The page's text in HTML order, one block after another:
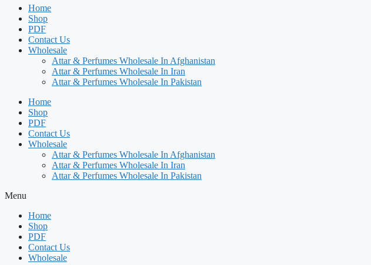
Home
Shop
PDF
Contact Us
Wholesale
Attar & Perfumes Wholesale In Afghanistan
Attar & Perfumes Wholesale In Iran
Attar & Perfumes Wholesale In Pakistan
Home
Shop
PDF
Contact Us
Wholesale
Attar & Perfumes Wholesale In Afghanistan
Attar & Perfumes Wholesale In Iran
Attar & Perfumes Wholesale In Pakistan
Menu
Home
Shop
PDF
Contact Us
Wholesale